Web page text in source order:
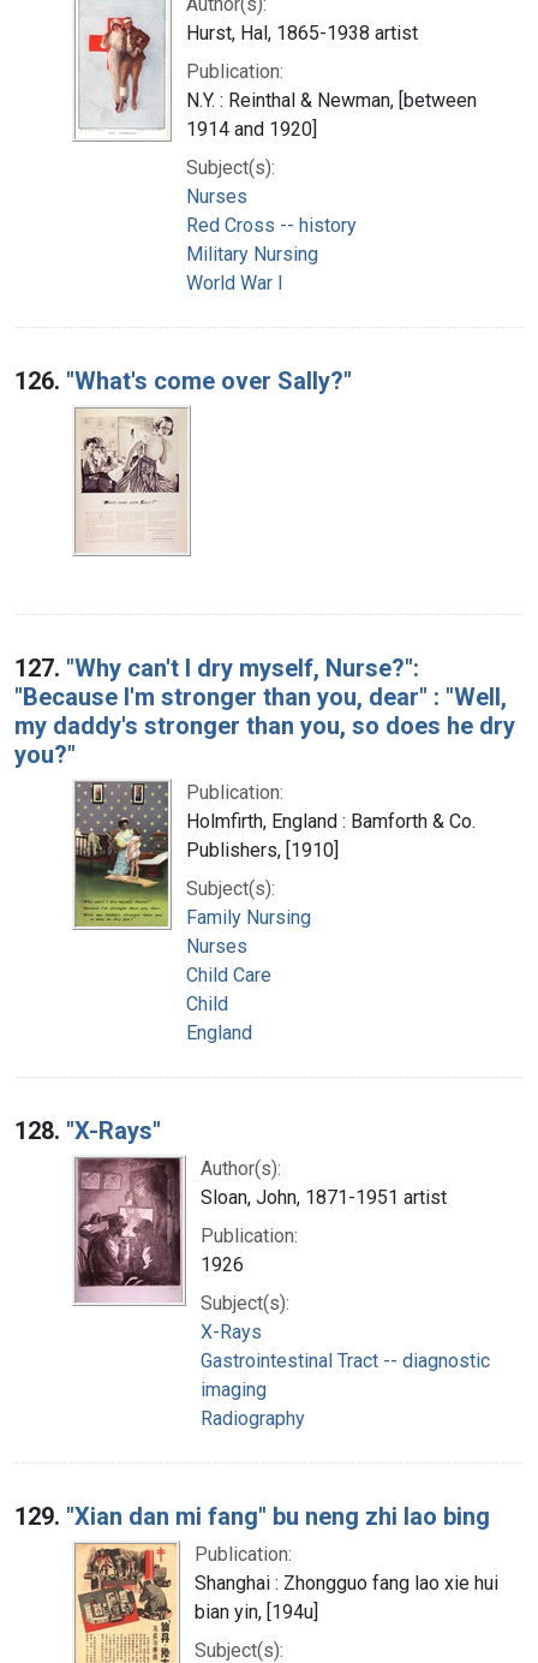
Hurst, Hal, 1865-1938 artist
Publication:
N.Y. : Reinthal & Newman, [between
1914 and 1920]
Subject(s):
Nurses
Red Cross -- history
Military Nursing
World War I
126. "What's come over Sally?"
127. "Why can't I dry myself, Nurse?":
"Because I'm stronger than you, dear" : "Well,
my daddy's stronger than you, so does he dry
you?"
Publication:
Holmfirth, England : Bamforth & Co.
Publishers, [1910]
Subject(s):
Family Nursing
Nurses
Child Care
Child
England
128. "X-Rays"
Author(s):
Sloan, John, 1871-1951 artist
Publication:
1926
Subject(s):
X-Rays
Gastrointestinal Tract -- diagnostic
imaging
Radiography
129. "Xian dan mi fang" bu neng zhi lao bing
Publication:
Shanghai : Zhongguo fang lao xie hui
bian yin, [194u]
Subject(s):